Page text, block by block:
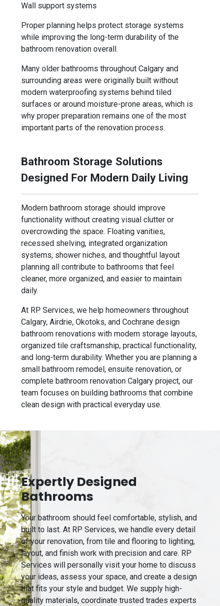
Wall support systems
Proper planning helps protect storage systems
while improving the long-term durability of the
bathroom renovation overall.
Many older bathrooms throughout Calgary and
surrounding areas were originally built without
modern waterproofing systems behind tiled
surfaces or around moisture-prone areas, which is
why proper preparation remains one of the most
important parts of the renovation process.
Bathroom Storage Solutions
Designed For Modern Daily Living
Modern bathroom storage should improve
functionality without creating visual clutter or
overcrowding the space. Floating vanities,
recessed shelving, integrated organization
systems, shower niches, and thoughtful layout
planning all contribute to bathrooms that feel
cleaner, more organized, and easier to maintain
daily.
At RP Services, we help homeowners throughout
Calgary, Airdrie, Okotoks, and Cochrane design
bathroom renovations with modern storage layouts,
organized tile craftsmanship, practical functionality,
and long-term durability. Whether you are planning a
small bathroom remodel, ensuite renovation, or
complete bathroom renovation Calgary project, our
team focuses on building bathrooms that combine
clean design with practical everyday use.
Expertly Designed
Bathrooms
Your bathroom should feel comfortable, stylish, and
built to last. At RP Services, we handle every detail
of your renovation, from tile and flooring to lighting,
layout, and finish work with precision and care. RP
Services will personally visit your home to discuss
your ideas, assess your space, and create a design
that fits your style and budget. We supply high-
quality materials, coordinate trusted trades experts